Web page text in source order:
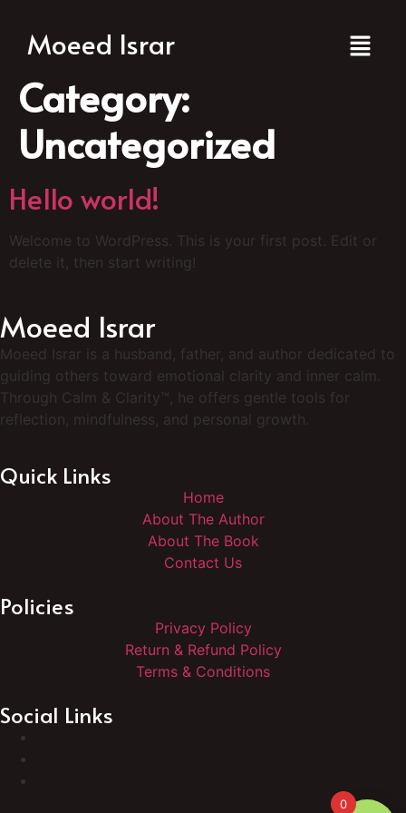
Moeed Israr
Category:
Uncategorized
Hello world!
Welcome to WordPress. This is your first post. Edit or
delete it, then start writing!
Moeed Israr
Moeed Israr is a husband, father, and author dedicated to
guiding others toward emotional clarity and inner calm.
Through Calm & Clarity™, he offers gentle tools for
reflection, mindfulness, and personal growth.
Quick Links
Home
About The Author
About The Book
Contact Us
Policies
Privacy Policy
Return & Refund Policy
Terms & Conditions
Social Links
0